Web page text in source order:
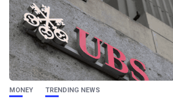
MONEY TRENDING NEWS